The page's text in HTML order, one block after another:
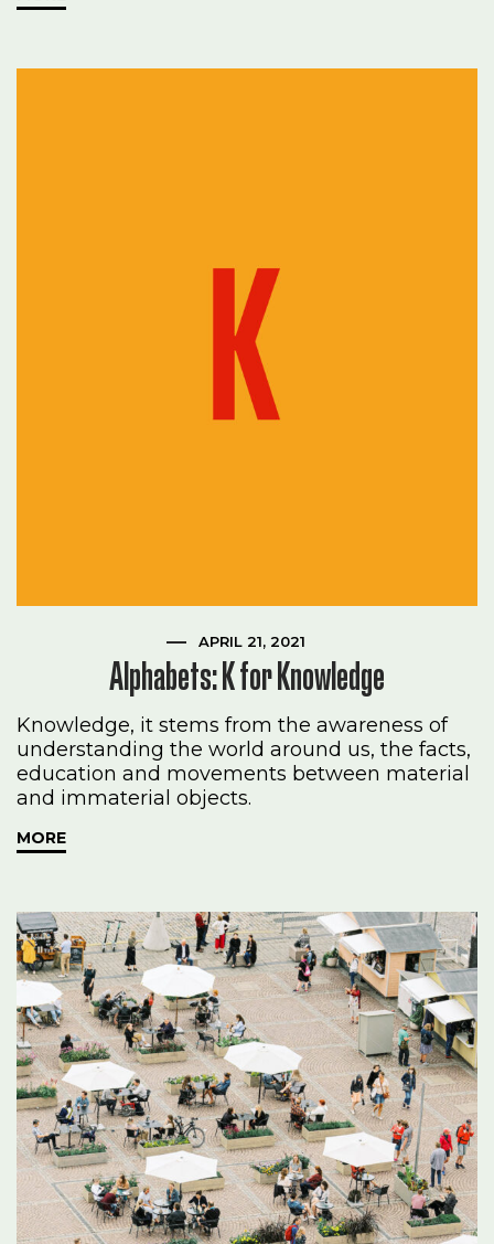
APRIL 21, 2021
Alphabets: K for Knowledge
Knowledge, it stems from the awareness of
understanding the world around us, the facts,
education and movements between material
and immaterial objects.
MORE